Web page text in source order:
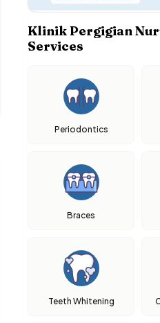
Klinik Pergigian
Services
Periodontics
Braces
Teeth Whitening